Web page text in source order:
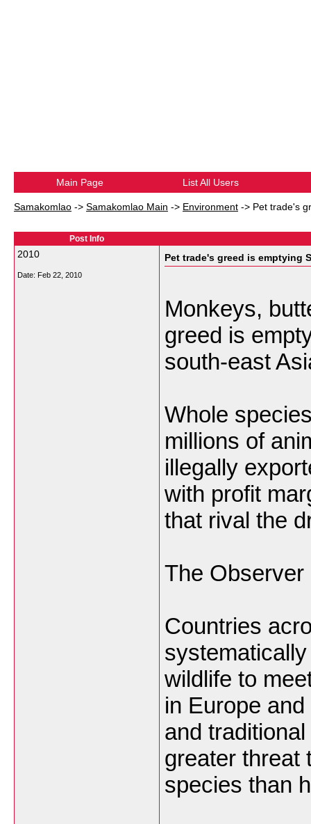
Main Page List All Users
Samakomlao -> Samakomlao Main -> Environment -> Pet trade's
Post Info
2010
Date: Feb 22, 2010
Pet trade's greed is emptying
Monkeys,
greed is
south-east
Whole
millions of
illegally
with profit
that rival the
The
Countries
wildlife to
in Europe
and
greater threat
species than